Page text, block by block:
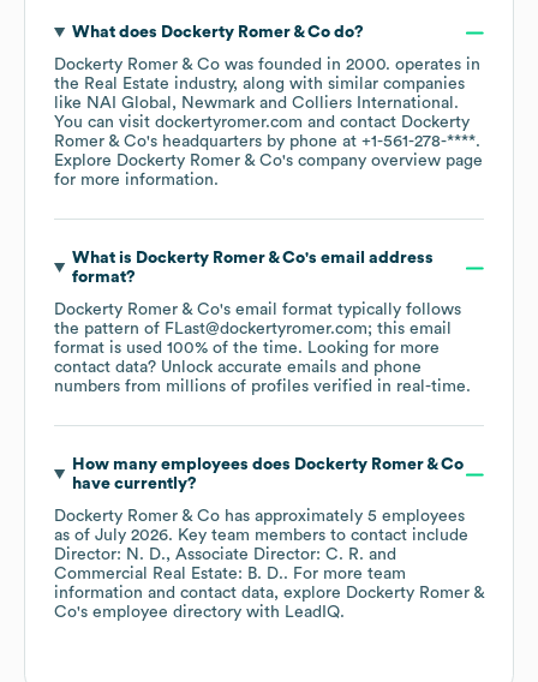
What does Dockerty Romer & Codo?
Dockerty Romer & Co was founded in 2000. operates in
the Real Estate industry, along with similar companies
like NAI Global Newmark Colliers International .
You can visit dockertyromer.com contact Dockerty
Romer & Co's headquarters by phone at +1-561-278-****.
Explore Dockerty Romer & Co's company overview page
for more information.
What is Dockerty Romer & Co's email address
format?
Dockerty Romer & Co's email format typically follows
the pattern of FLast@dockertyromer.com; this email
format is used 100% of the time. Looking for more
contact data? Unlock accurate emails and phone
numbers from millions of profiles verified in real-time.
How many employees does Dockerty Romer & Co
have currently?
Dockerty Romer & Co has approximately 5 employees
as of July 2026. Key team members to contact include
Director: N. D.
Associate Director: C. R.
Commercial Real Estate: B. D.. For more team
information and contact data, explore Dockerty Romer &
Co's employee directory with LeadIQ.